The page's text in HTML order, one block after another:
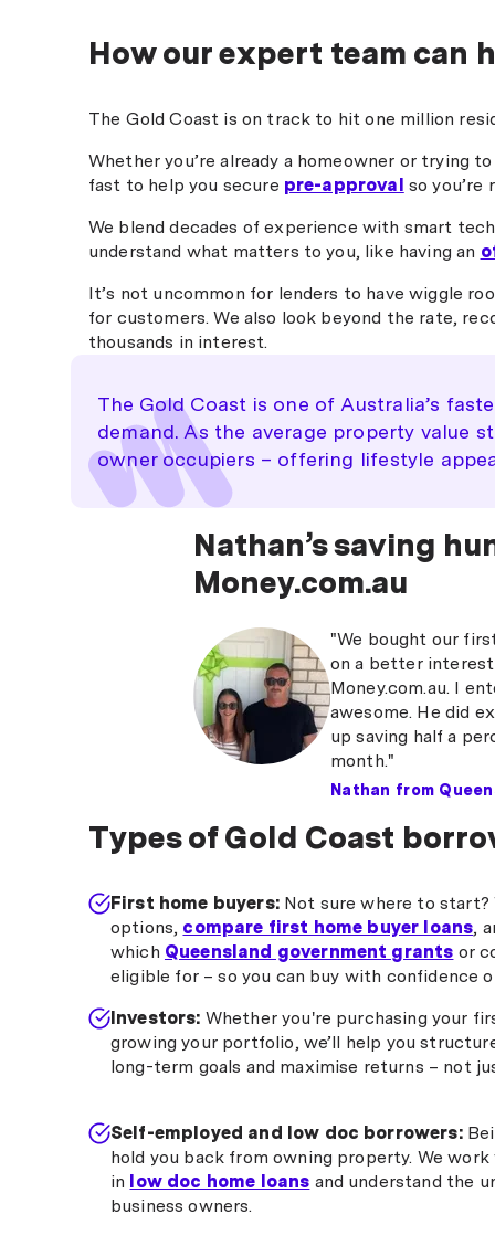
process feel smooth and
anyone looking for a
professional broker,
for refinancing. "
How our expert team can
The Gold Coast is on track to hit one million
Whether you’re already a homeowner or trying
fast to help you secure pre-approval so you’re
We blend decades of experience with smart
understand what matters to you, like having an
It’s not uncommon for lenders to have wiggle
for customers. We also look beyond the rate,
thousands in interest.
The Gold Coast is one of Australia’s
demand. As the average property value
owner occupiers – offering lifestyle
Nathan’s saving
Money.com.au
"We bought our
on a better interest
Money.com.au. I
awesome. He did
up saving half a
month."
Nathan from
Types of Gold Coast
First home buyers:Not sure where to start?
options, compare first home buyer loans,
which Queensland government grants or
eligible for – so you can buy with confidence
Investors: Whether you're purchasing your
growing your portfolio, we’ll help you
long-term goals and maximise returns – not
Self-employed and low doc borrowers:
hold you back from owning property. We
in low doc home loans and understand the
business owners.